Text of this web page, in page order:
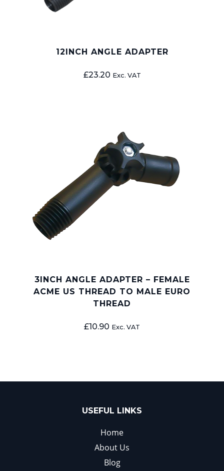
12INCH ANGLE ADAPTER
£23.20 Exc. VAT
3INCH ANGLE ADAPTER – FEMALE
ACME US THREAD TO MALE EURO
THREAD
£10.90 Exc. VAT
USEFUL LINKS
Home
About Us
Blog